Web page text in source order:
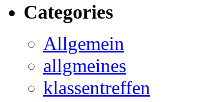
Categories
Allgemein
allgmeines
klassentreffen